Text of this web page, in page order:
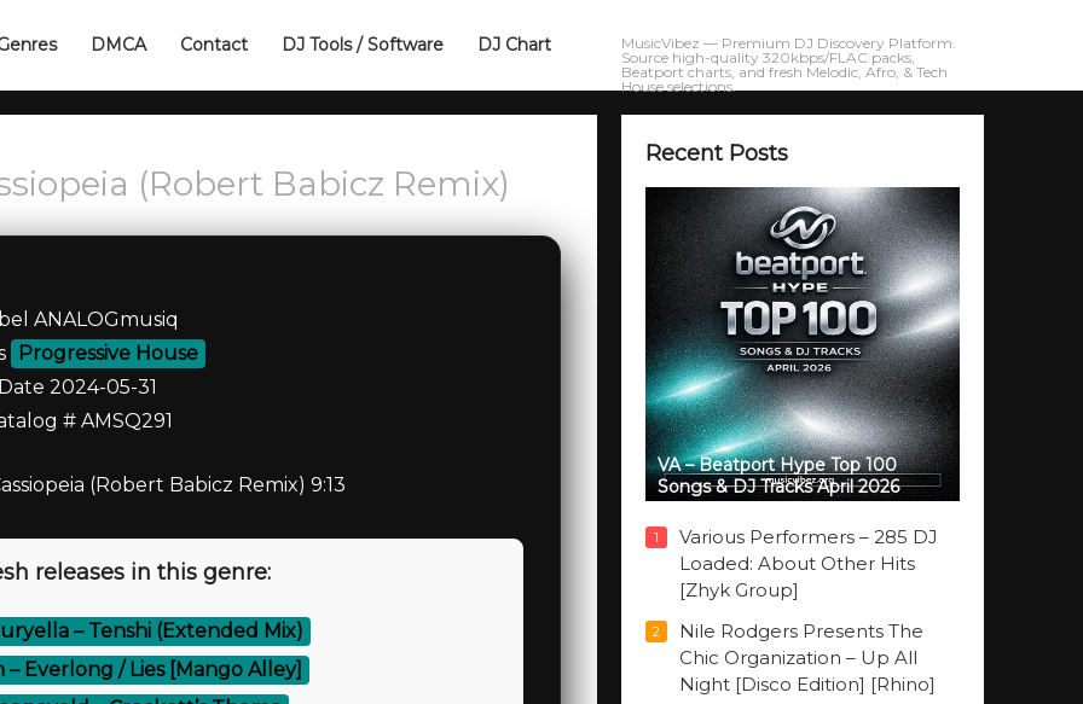
DMCA Contact DJ Tools / Software DJ Chart
MusicVibez — Premium DJ Discovery Platform.
Source high-quality 320kbps/FLAC packs,
Beatport charts, and fresh Melodic, Afro, & Tech
House selections.
(Robert Babicz Remix)
ANALOGmusiq
Progressive House
Date 2024-05-31
# AMSQ291
(Robert Babicz Remix) 9:13
releases in this genre:
– Tenshi (Extended Mix)
– Everlong / Lies [Mango Alley]
Recent Posts
VA – Beatport Hype Top 100
Songs & DJ Tracks April 2026
1
Various Performers – 285 DJ
Loaded: About Other Hits
[Zhyk Group]
2
Nile Rodgers Presents The
Chic Organization – Up All
Night [Disco Edition] [Rhino]